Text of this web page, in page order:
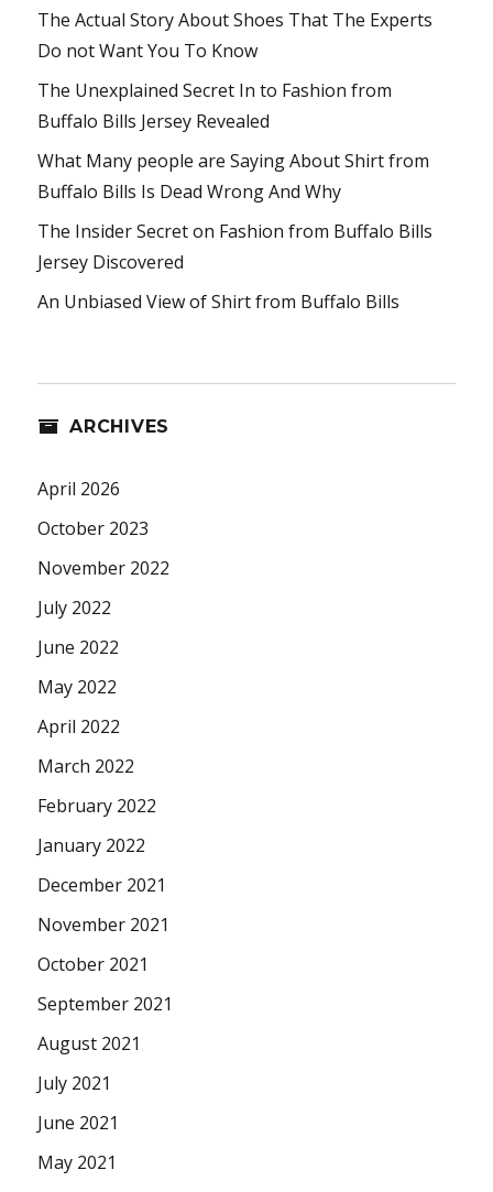
The Actual Story About Shoes That The Experts
Do not Want You To Know
The Unexplained Secret In to Fashion from
Buffalo Bills Jersey Revealed
What Many people are Saying About Shirt from
Buffalo Bills Is Dead Wrong And Why
The Insider Secret on Fashion from Buffalo Bills
Jersey Discovered
An Unbiased View of Shirt from Buffalo Bills
ARCHIVES
April 2026
October 2023
November 2022
July 2022
June 2022
May 2022
April 2022
March 2022
February 2022
January 2022
December 2021
November 2021
October 2021
September 2021
August 2021
July 2021
June 2021
May 2021